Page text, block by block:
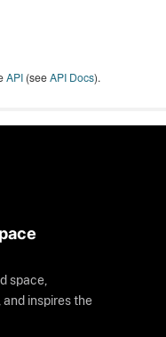
API (seeAPI Docs).
space,
inspires the